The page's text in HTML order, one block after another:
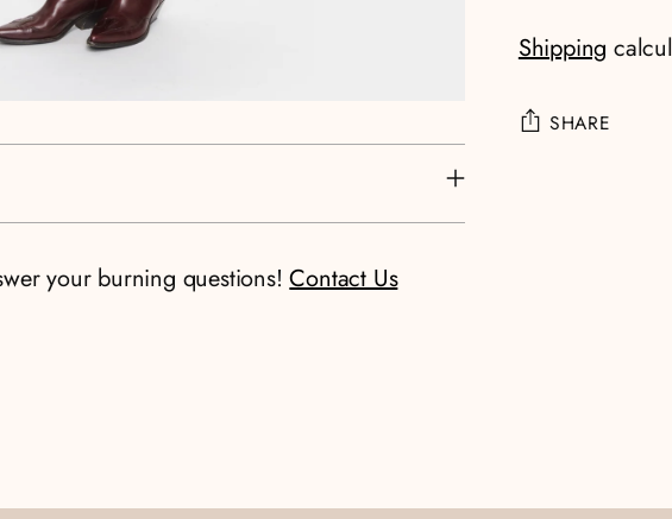
your burning questions!Contact Us
Shipping
SHARE